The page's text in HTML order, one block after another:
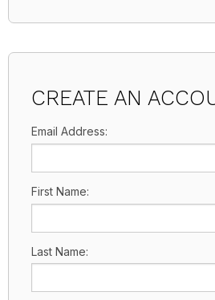
CREATE AN
Email Address:
First Name:
Last Name: